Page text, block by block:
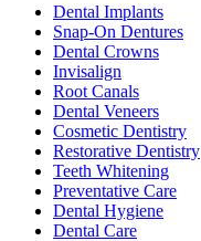
Dental Implants
Snap-On Dentures
Dental Crowns
Invisalign
Root Canals
Dental Veneers
Cosmetic Dentistry
Restorative Dentistry
Teeth Whitening
Preventative Care
Dental Hygiene
Dental Care